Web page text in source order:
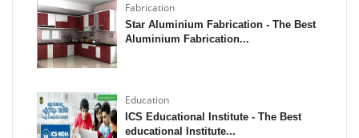
Fabrication
Star Aluminium Fabrication - The Best
Aluminium Fabrication...
Education
ICS Educational Institute - The Best
educational Institute...